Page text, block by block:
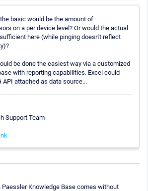
basic would be the amount of
on a per device level? Or would the actual
here (while pinging doesn't reflect
be done the easiest way via a customized
with reporting capabilities. Excel could
API attached as data source...
Support Team
Knowledge Base comes without